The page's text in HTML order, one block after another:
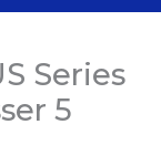
Series
5